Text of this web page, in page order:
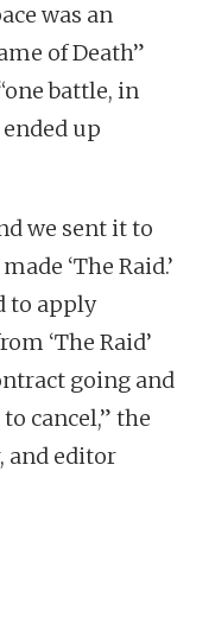
was an
of Death”
battle, in
ended up
we sent it to
‘The Raid.’
to apply
‘The Raid’
going and
cancel,” the
and editor